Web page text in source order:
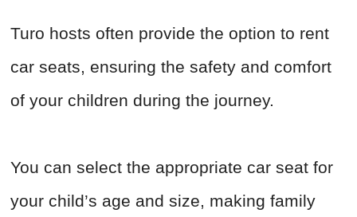
Turo hosts often provide the option to rent
car seats, ensuring the safety and comfort
of your children during the journey.
You can select the appropriate car seat for
your child’s age and size, making family